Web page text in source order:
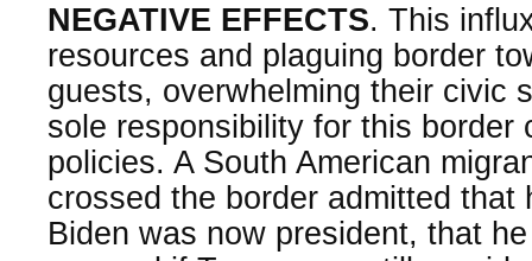
NEGATIVE EFFECTS. This
resources and plaguing border
guests, overwhelming their civic
sole responsibility for this border
policies. A South American
crossed the border admitted that
Biden was now president, that